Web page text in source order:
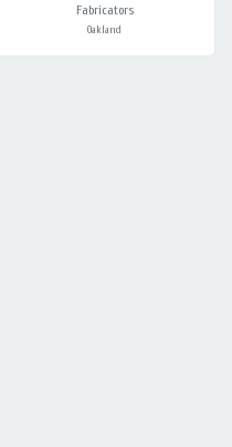
Fabricators
Oakland